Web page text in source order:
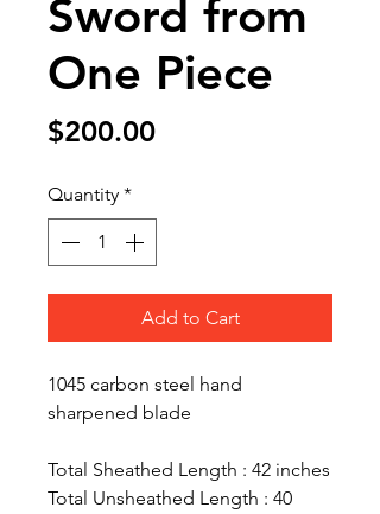
Sword from
One Piece
$200.00Price
Quantity *
Add to Cart
1045 carbon steel hand
sharpened blade
Total Sheathed Length : 42 inches
Total Unsheathed Length : 40